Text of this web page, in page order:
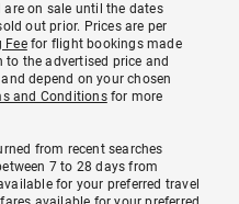
on sale until the dates
out prior. Prices are per
Feefor flight bookings made
the advertised price and
depend on your chosen
and Conditionsfor more
from recent searches
7 to 28 days from
for your preferred travel